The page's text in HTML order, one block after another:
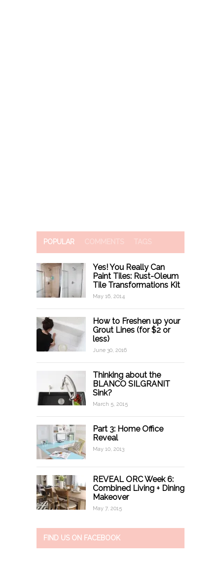
POPULAR COMMENTS TAGS
Yes! You Really Can
Paint Tiles: Rust-Oleum
Tile Transformations Kit
May 16, 2014
How to Freshen up your
Grout Lines (for $2 or
less)
June 30, 2016
Thinking about the
BLANCO SILGRANIT
Sink?
March 5, 2015
Part 3: Home Office
Reveal
May 10, 2013
REVEAL ORC Week 6:
Combined Living + Dining
Makeover
May 7, 2015
FIND US ON FACEBOOK